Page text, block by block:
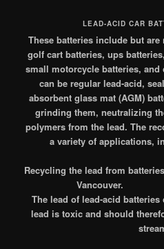
LEAD-ACID CAR
These batteries include but
golf cart batteries, ups
small motorcycle batteries, and
can be regular lead-acid,
absorbent glass mat (AGM)
grinding them, neutralizing
polymers from the lead. The
a variety of applications,
Recycling the lead from
Vancouver.
The lead of lead-acid
lead is toxic and should